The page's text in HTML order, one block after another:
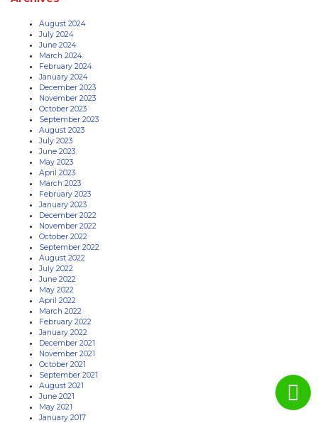
August 2024
July 2024
June 2024
March 2024
February 2024
January 2024
December 2023
November 2023
October 2023
September 2023
August 2023
July 2023
June 2023
May 2023
April 2023
March 2023
February 2023
January 2023
December 2022
November 2022
October 2022
September 2022
August 2022
July 2022
June 2022
May 2022
April 2022
March 2022
February 2022
January 2022
December 2021
November 2021
October 2021
September 2021
August 2021
June 2021
May 2021
January 2017